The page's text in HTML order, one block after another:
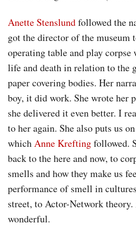
Anette Stenslundfollowed the
got the director of the museum
operating table and play corpse
life and death in relation to the
paper covering bodies. Her
boy, it did work. She wrote her
she delivered it even better. I
to her again. She also puts us
whichAnne Kreftingfollowed.
back to the here and now, to
smells and how they make us
performance of smell in
street, to Actor-Network
wonderful.